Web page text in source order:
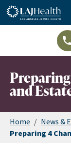
Colorful LAJHealth
Preparing
and
Home / News &
Preparing 4